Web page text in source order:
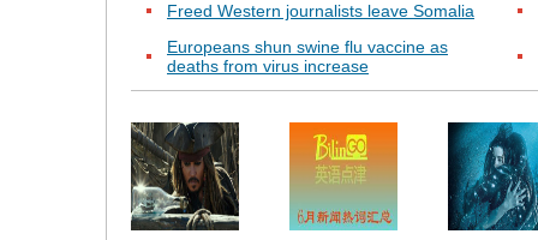
Freed Western journalists leave Somalia
Europeans shun swine flu vaccine as
deaths from virus increase